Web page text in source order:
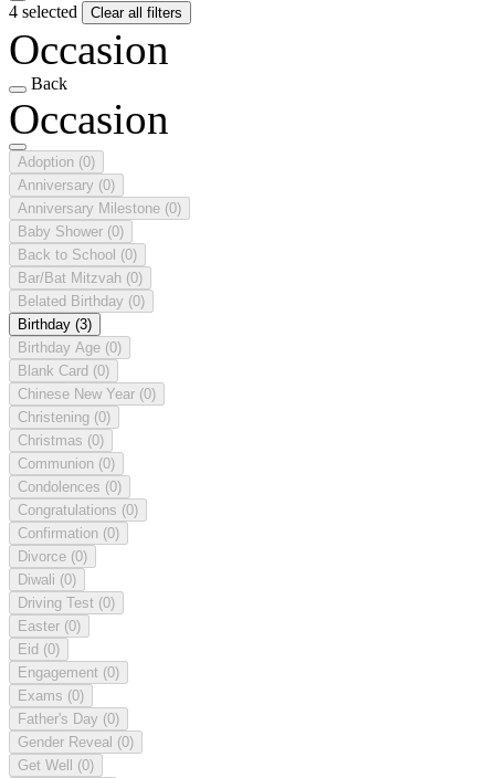
4 selected Clear all filters
Occasion
Back
Occasion
Adoption (0)
Anniversary (0)
Anniversary Milestone (0)
Baby Shower (0)
Back to School (0)
Bar/Bat Mitzvah (0)
Belated Birthday (0)
Birthday (3)
Birthday Age (0)
Blank Card (0)
Chinese New Year (0)
Christening (0)
Christmas (0)
Communion (0)
Condolences (0)
Congratulations (0)
Confirmation (0)
Divorce (0)
Diwali (0)
Driving Test (0)
Easter (0)
Eid (0)
Engagement (0)
Exams (0)
Father's Day (0)
Gender Reveal (0)
Get Well (0)